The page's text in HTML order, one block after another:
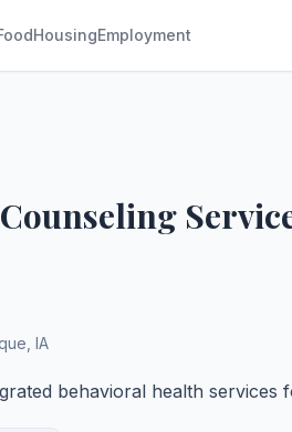
HousingEmployment
IA
behavioral health services